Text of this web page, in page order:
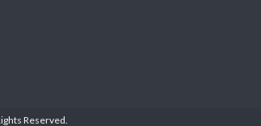
Reserved.